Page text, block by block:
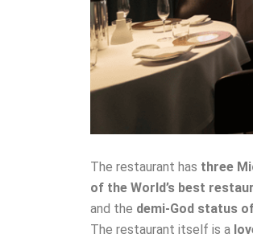
The restaurant has three
of the World’s best
and the demi-God status
The restaurant itself is a